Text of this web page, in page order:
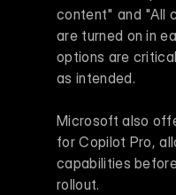
content" and "All
are turned on in
options are
as intended.
Microsoft also
for Copilot Pro,
capabilities
rollout.